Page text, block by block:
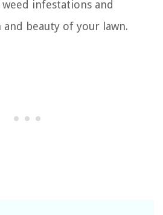
infestations and
beauty of your lawn.